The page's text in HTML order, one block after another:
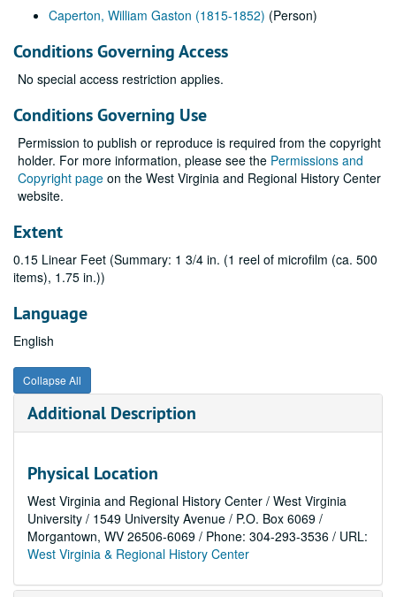
Caperton, William Gaston (1815-1852) (Person)
Conditions Governing Access
No special access restriction applies.
Conditions Governing Use
Permission to publish or reproduce is required from the copyright
holder. For more information, please see the Permissions and
Copyright page on the West Virginia and Regional History Center
website.
Extent
0.15 Linear Feet (Summary: 1 3/4 in. (1 reel of microfilm (ca. 500
items), 1.75 in.))
Language
English
Collapse All
Additional Description
Physical Location
West Virginia and Regional History Center / West Virginia
University / 1549 University Avenue / P.O. Box 6069 /
Morgantown, WV 26506-6069 / Phone: 304-293-3536 / URL:
West Virginia & Regional History Center